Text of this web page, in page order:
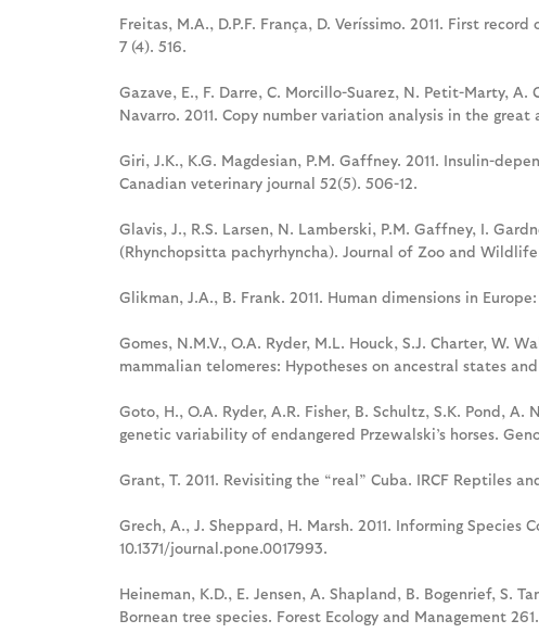
Freitas, M.A., D.P.F. França, D. Veríssimo. 2011. First record
7 (4). 516.
Gazave, E., F. Darre, C. Morcillo-Suarez, N. Petit-Marty, A.
Navarro. 2011. Copy number variation analysis in the
Giri, J.K., K.G. Magdesian, P.M. Gaffney. 2011. Insulin-
Canadian veterinary journal 52(5). 506-12.
Glavis, J., R.S. Larsen, N. Lamberski, P.M. Gaffney, I.
(Rhynchopsitta pachyrhyncha). Journal of Zoo and
Glikman, J.A., B. Frank. 2011. Human dimensions in
Gomes, N.M.V., O.A. Ryder, M.L. Houck, S.J. Charter, W.
mammalian telomeres: Hypotheses on ancestral states
Goto, H., O.A. Ryder, A.R. Fisher, B. Schultz, S.K. Pond,
genetic variability of endangered Przewalski’s horses.
Grant, T. 2011. Revisiting the “real” Cuba. IRCF Reptiles
Grech, A., J. Sheppard, H. Marsh. 2011. Informing
10.1371/journal.pone.0017993.
Heineman, K.D., E. Jensen, A. Shapland, B. Bogenrief, S.
Bornean tree species. Forest Ecology and Management